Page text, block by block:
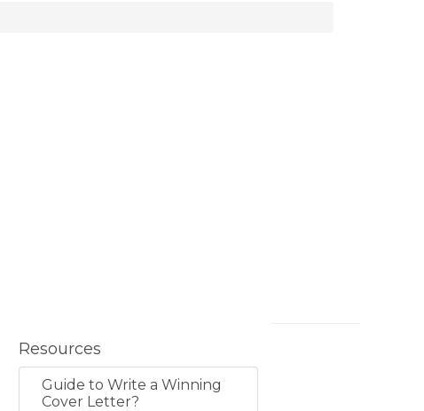
Resources
Guide to Write a Winning
Cover Letter?